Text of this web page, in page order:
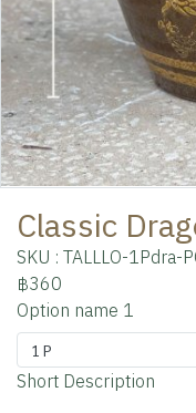
Classic
SKU : TALLLO-1Pdra-
฿360
Option name 1
1 P
Short Description